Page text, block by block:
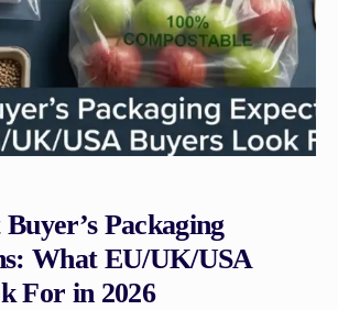
Packaging
What EU/UK/USA
For in 2026